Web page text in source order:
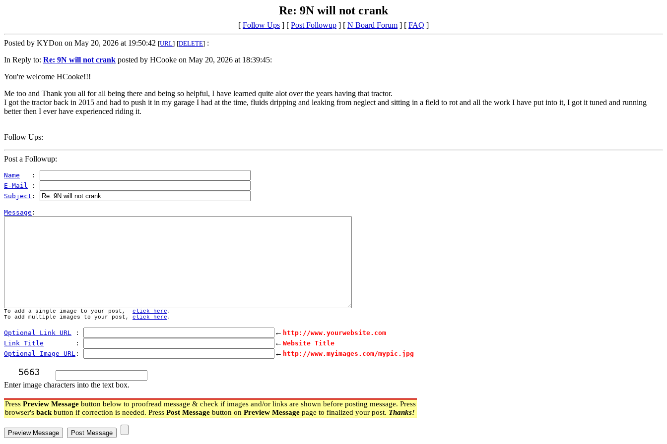
Re: 9N will not crank
[ Follow Ups ] [ Post Followup ] [ N Board Forum ] [ FAQ ]
Posted by KYDon on May 20, 2026 at 19:50:42 [URL] [DELETE] :
In Reply to: Re: 9N will not crank posted by HCooke on May 20, 2026 at 18:39:45:
You're welcome HCooke!!!
Me too and Thank you all for all being there and being so helpful, I have learned quite alot over the years having that tractor.
I got the tractor back in 2015 and had to push it in my garage I had at the time, fluids dripping and leaking from neglect and sitting in a field to rot and all the work I have put into it, I got it tuned and running
better then I ever have experienced riding it.
Follow Ups:
Post a Followup:
Name
   :
E-Mail :
Subject :
Message
To add a single image to your post, click here .
To add multiple images to your post, click here .
Optional Link URL : ← http://www.yourwebsite.com
Link Title
        :
← Website Title
Optional Image URL : ← http://www.myimages.com/mypic.jpg
Enter image characters into the text box.
Press Preview Message button below to proofread message & check if images and/or links are shown before posting message. Press
browser's back button if correction is needed. Press Post Message button on Preview Message page to finalized your post. Thanks!